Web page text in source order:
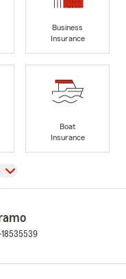
Business
Insurance
Boat
Insurance
18535539